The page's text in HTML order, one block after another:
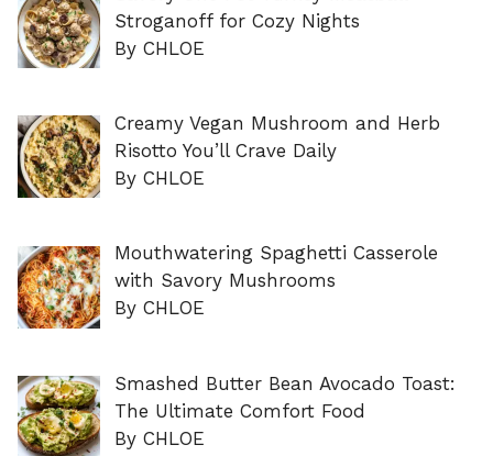
Stroganoff for Cozy Nights
By CHLOE
Creamy Vegan Mushroom and Herb
Risotto You’ll Crave Daily
By CHLOE
Mouthwatering Spaghetti Casserole
with Savory Mushrooms
By CHLOE
Smashed Butter Bean Avocado Toast:
The Ultimate Comfort Food
By CHLOE